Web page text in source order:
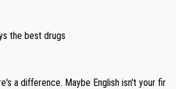
the best drugs
a difference. Maybe English isn't your fir